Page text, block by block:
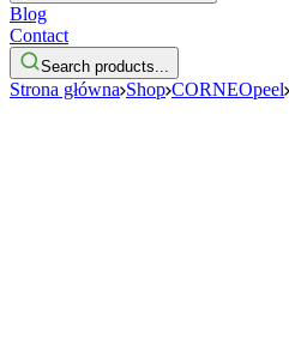
Blog
Contact
Search products...
Strona główna Shop CORNEOpeel